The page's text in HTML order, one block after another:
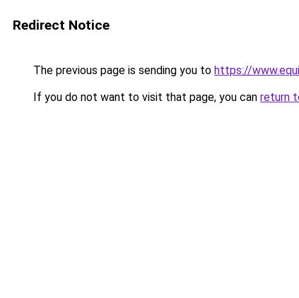
Redirect Notice
The previous page is sending you to https://
If you do not want to visit that page, you can return